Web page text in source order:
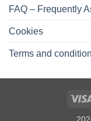
FAQ – Frequently
Cookies
Terms and